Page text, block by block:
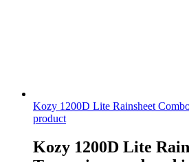
Kozy 1200D Lite Rainsheet
product
Kozy 1200D Lite